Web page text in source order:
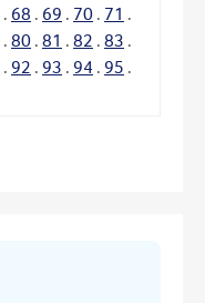
. 68 . 69 . 70 . 71 .
. 80 . 81 . 82 . 83 .
. 92 . 93 . 94 . 95 .